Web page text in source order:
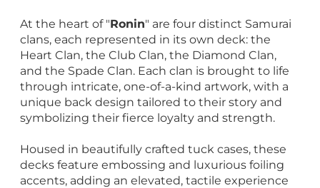
At the heart of "Ronin" are four distinct Samurai
clans, each represented in its own deck: the
Heart Clan, the Club Clan, the Diamond Clan,
and the Spade Clan. Each clan is brought to life
through intricate, one-of-a-kind artwork, with a
unique back design tailored to their story and
symbolizing their fierce loyalty and strength.
Housed in beautifully crafted tuck cases, these
decks feature embossing and luxurious foiling
accents, adding an elevated, tactile experience